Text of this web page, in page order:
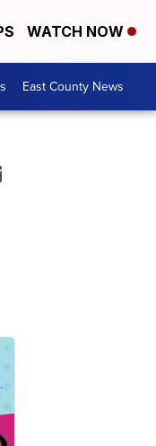
WATCH NOW
East County News